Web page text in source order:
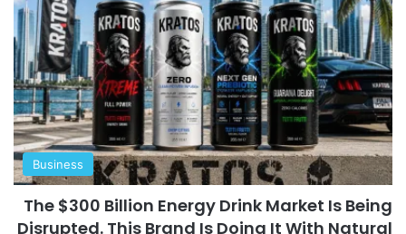
Business
The $300 Billion Energy Drink Market Is Being
Disrupted. This Brand Is Doing It With Natural